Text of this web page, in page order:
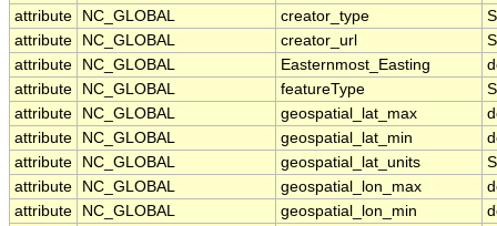
attribute
NC_GLOBAL creator_type
attribute
NC_GLOBAL creator_url
attribute
NC_GLOBAL Easternmost_Easting
attribute
NC_GLOBAL featureType
attribute
NC_GLOBAL geospatial_lat_max
attribute
NC_GLOBAL geospatial_lat_min
attribute
NC_GLOBAL geospatial_lat_units
attribute
NC_GLOBAL geospatial_lon_max
attribute
NC_GLOBAL geospatial_lon_min